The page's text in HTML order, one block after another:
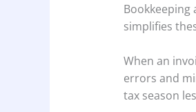
simplifies
When an
errors and
tax season